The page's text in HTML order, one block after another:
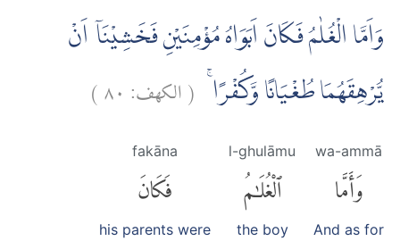
وَاَمَّا الْغُلٰمُ فَكَانَ اَبَوَاهُ مُؤْمِنَيْنِ فَخَشِيْنَآ اَنْ
يُّرْهِقَهُمَا طُغْيَانًا وَّكُفْرًا ۚ (الكهف: ٨٠)
wa-ammā
وَأَمَّا
And as for
l-ghulāmu
ٱلْغُلَٰمُ
the boy
fakāna
فَكَانَ
his parents were